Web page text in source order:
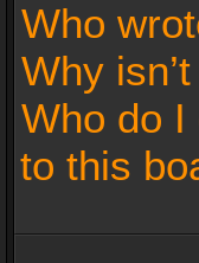
Who
Why
Who do I
to this